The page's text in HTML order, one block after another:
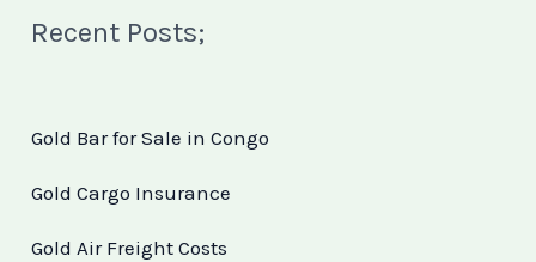
Recent Posts;
Gold Bar for Sale in Congo
Gold Cargo Insurance
Gold Air Freight Costs